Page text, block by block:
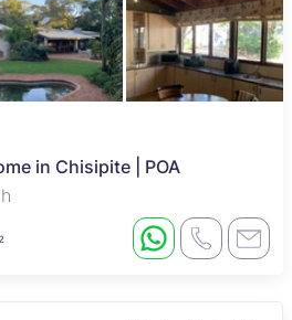
in Chisipite | POA